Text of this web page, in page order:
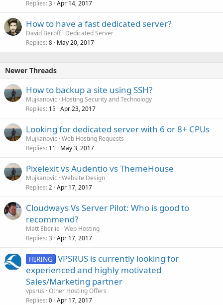
Replies 3 Apr 14, 2017
How to have a fast dedicated server?
David Beroff Dedicated Server
Replies 8 May 20, 2017
Newer Threads
How to backup a site using SSH?
Mujkanovic
Hosting Security and Technology
Replies 15 Apr 23, 2017
Looking for dedicated server with 6 or 8+ CPUs
Mujkanovic Web Hosting Requests
Replies 11 May 3, 2017
Pixelexit vs Audentio vs ThemeHouse
Mujkanovic Website Design
Replies 2 Apr 17, 2017
Cloudways Vs Server Pilot: Who is good to
recommend?
Matt Eberlie Web Hosting
Replies 3 Apr 17, 2017
HIRING VPSRUS is currently looking for
experienced and highly motivated
Sales/Marketing partner
vpsrus Other Hosting Offers
Replies 0 Apr 17, 2017